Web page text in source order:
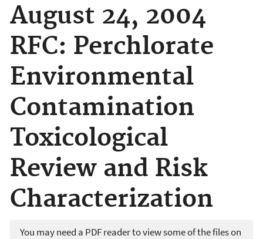
August 24, 2004
RFC: Perchlorate
Environmental
Contamination
Toxicological
Review and Risk
Characterization
You may need a PDF reader to view some of the files on